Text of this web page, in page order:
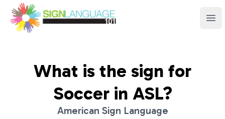
Sign Language 101
What is the sign for
Soccer in ASL?
American Sign Language